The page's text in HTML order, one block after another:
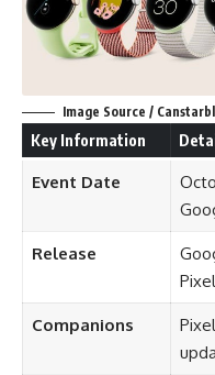
Image Source /
Key Information
Event Date
Release
Companions